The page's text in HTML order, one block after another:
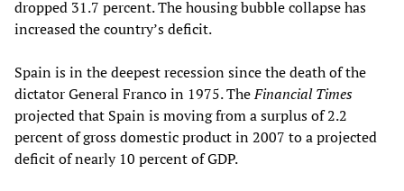
dropped 31.7 percent. The housing bubble collapse has
increased the country’s deficit.
Spain is in the deepest recession since the death of the
dictator General Franco in 1975. TheFinancial Times
projected that Spain is moving from a surplus of 2.2
percent of gross domestic product in 2007 to a projected
deficit of nearly 10 percent of GDP.